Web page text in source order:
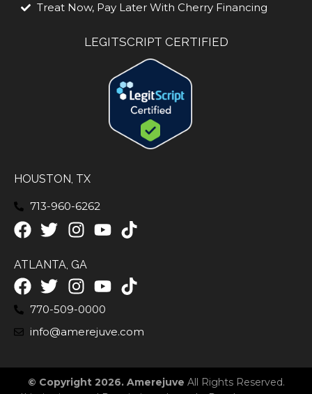
Treat Now, Pay Later With Cherry Financing
LEGITSCRIPT CERTIFIED
HOUSTON, TX
713-960-6262
ATLANTA, GA
770-509-0000
info@amerejuve.com
© Copyright 2026. Amerejuve All Rights Reserved.